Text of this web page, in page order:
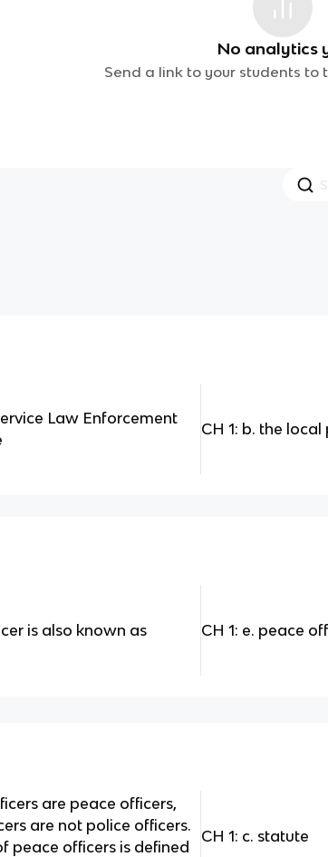
No analytics
Send a link to your students to
Law Enforcement
CH 1: b. the
is also known as CH 1: e. peace
are peace officers,
are not police officers.
peace officers is defined
CH 1: c. statute